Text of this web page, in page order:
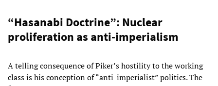
“Hasanabi Doctrine”: Nuclear
proliferation as anti-imperialism
A telling consequence of Piker’s hostility to the working
class is his conception of “anti-imperialist” politics. The